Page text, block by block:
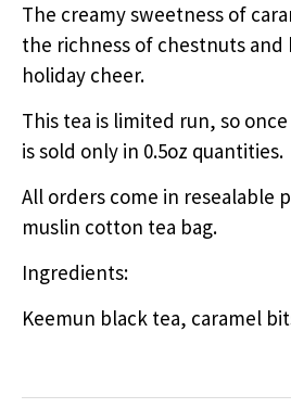
The creamy sweetness of
the richness of chestnuts
holiday cheer.
This tea is limited run, so
is sold only in 0.5oz quantities.
All orders come in resealable
muslin cotton tea bag.
Ingredients:
Keemun black tea, caramel